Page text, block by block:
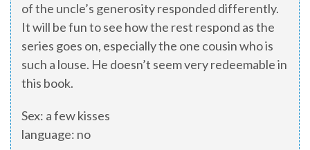
of the uncle’s generosity responded differently.
It will be fun to see how the rest respond as the
series goes on, especially the one cousin who is
such a louse. He doesn’t seem very redeemable in
this book.
Sex: a few kisses
language: no